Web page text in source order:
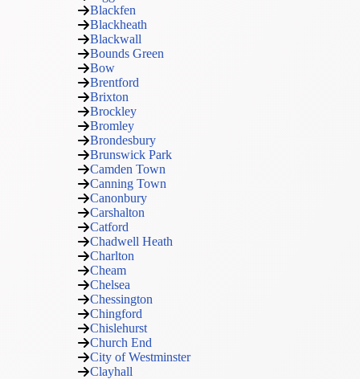
Blackfen
Blackheath
Blackwall
Bounds Green
Bow
Brentford
Brixton
Brockley
Bromley
Brondesbury
Brunswick Park
Camden Town
Canning Town
Canonbury
Carshalton
Catford
Chadwell Heath
Charlton
Cheam
Chelsea
Chessington
Chingford
Chislehurst
Church End
City of Westminster
Clayhall